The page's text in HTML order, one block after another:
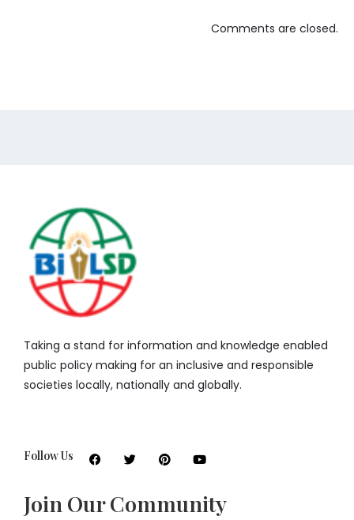
Comments are closed.
Taking a stand for information and knowledge enabled
public policy making for an inclusive and responsible
societies locally, nationally and globally.
Follow Us
Join Our Community